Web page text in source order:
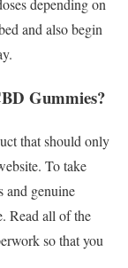
depending on
and also begin
Gummies?
that should only
To take
and genuine
Read all of the
so that you